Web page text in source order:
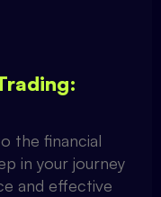
the financial
in your journey
and effective